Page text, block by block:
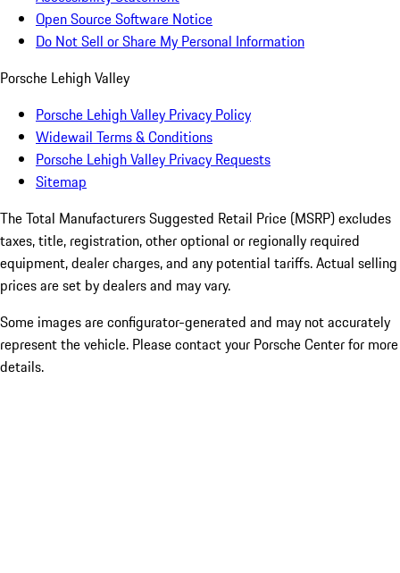
Open Source Software Notice
Do Not Sell or Share My Personal Information
Porsche Lehigh Valley
Porsche Lehigh Valley Privacy Policy
Widewail Terms & Conditions
Porsche Lehigh Valley Privacy Requests
Sitemap
The Total Manufacturers Suggested Retail Price (MSRP) excludes
taxes, title, registration, other optional or regionally required
equipment, dealer charges, and any potential tariffs. Actual selling
prices are set by dealers and may vary.
Some images are configurator-generated and may not accurately
represent the vehicle. Please contact your Porsche Center for more
details.